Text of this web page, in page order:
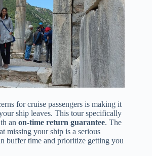
for cruise passengers is making it
ship leaves. This tour specifically
an on-time return guarantee. The
missing your ship is a serious
buffer time and prioritize getting you